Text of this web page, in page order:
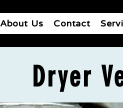
About Us Contact
Dryer